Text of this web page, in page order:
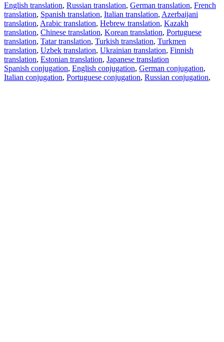
English translation, Russian translation, German translation, French
translation, Spanish translation, Italian translation, Azerbaijani
translation, Arabic translation, Hebrew translation, Kazakh
translation, Chinese translation, Korean translation, Portuguese
translation, Tatar translation, Turkish translation, Turkmen
translation, Uzbek translation, Ukrainian translation, Finnish
translation, Estonian translation, Japanese translation
Spanish conjugation, English conjugation, German conjugation,
Italian conjugation, Portuguese conjugation, Russian conjugation,